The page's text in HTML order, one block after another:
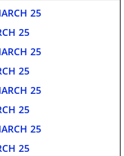
25
25
25
25
25
25
25
25